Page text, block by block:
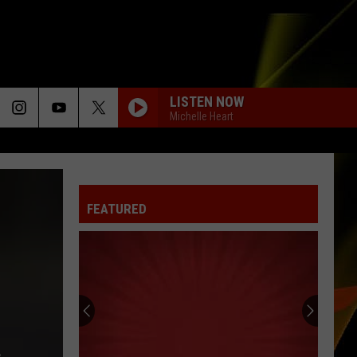
LISTEN NOW
Michelle Heart
FEATURED